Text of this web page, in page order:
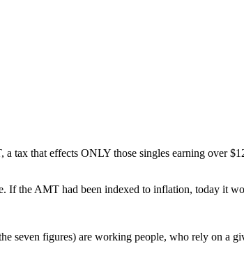
that effects ONLY those singles earning over
If the AMT had been indexed to inflation, today it
seven figures) are working people, who rely on a